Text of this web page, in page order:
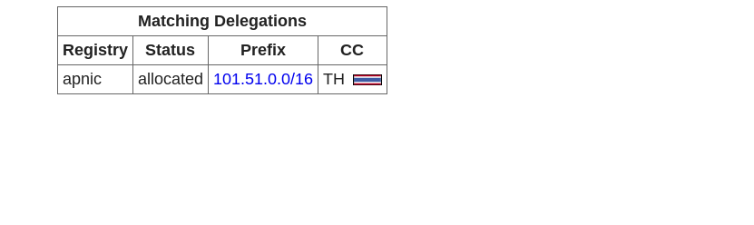
Matching Delegations
Registry
Status Prefix
CC
apnic
allocated 101.51.0.0/16 TH